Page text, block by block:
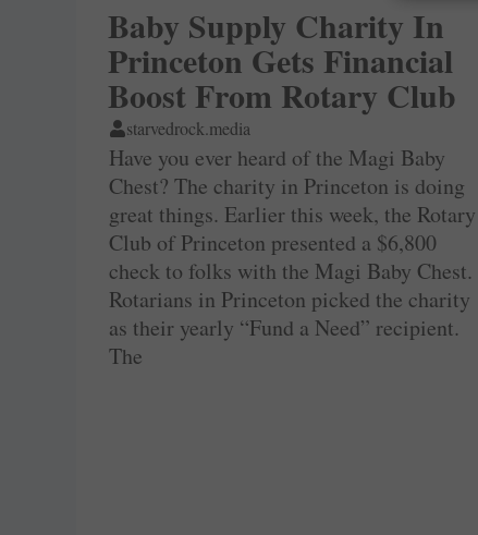
Baby Supply Charity In
Princeton Gets Financial
Boost From Rotary Club
starvedrock.media
Have you ever heard of the Magi Baby
Chest? The charity in Princeton is doing
great things. Earlier this week, the Rotary
Club of Princeton presented a $6,800
check to folks with the Magi Baby Chest.
Rotarians in Princeton picked the charity
as their yearly “Fund a Need” recipient.
The